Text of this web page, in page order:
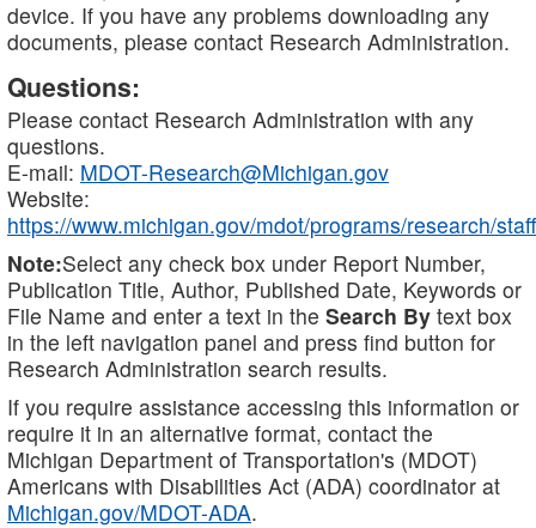
device. If you have any problems downloading any
documents, please contact Research Administration.
Questions:
Please contact Research Administration with any
questions.
E-mail: MDOT-Research@Michigan.gov
Website:
https://www.michigan.gov/mdot/programs/research/staff
Note:Select any check box under Report Number,
Publication Title, Author, Published Date, Keywords or
File Name and enter a text in the Search By text box
in the left navigation panel and press find button for
Research Administration search results.
If you require assistance accessing this information or
require it in an alternative format, contact the
Michigan Department of Transportation's (MDOT)
Americans with Disabilities Act (ADA) coordinator at
Michigan.gov/MDOT-ADA.